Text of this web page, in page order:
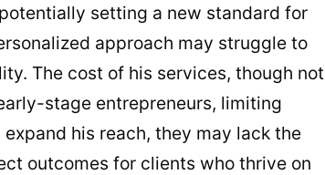
setting a new standard for
approach may struggle to
The cost of his services, though not
stage entrepreneurs, limiting
his reach, they may lack the
outcomes for clients who thrive on